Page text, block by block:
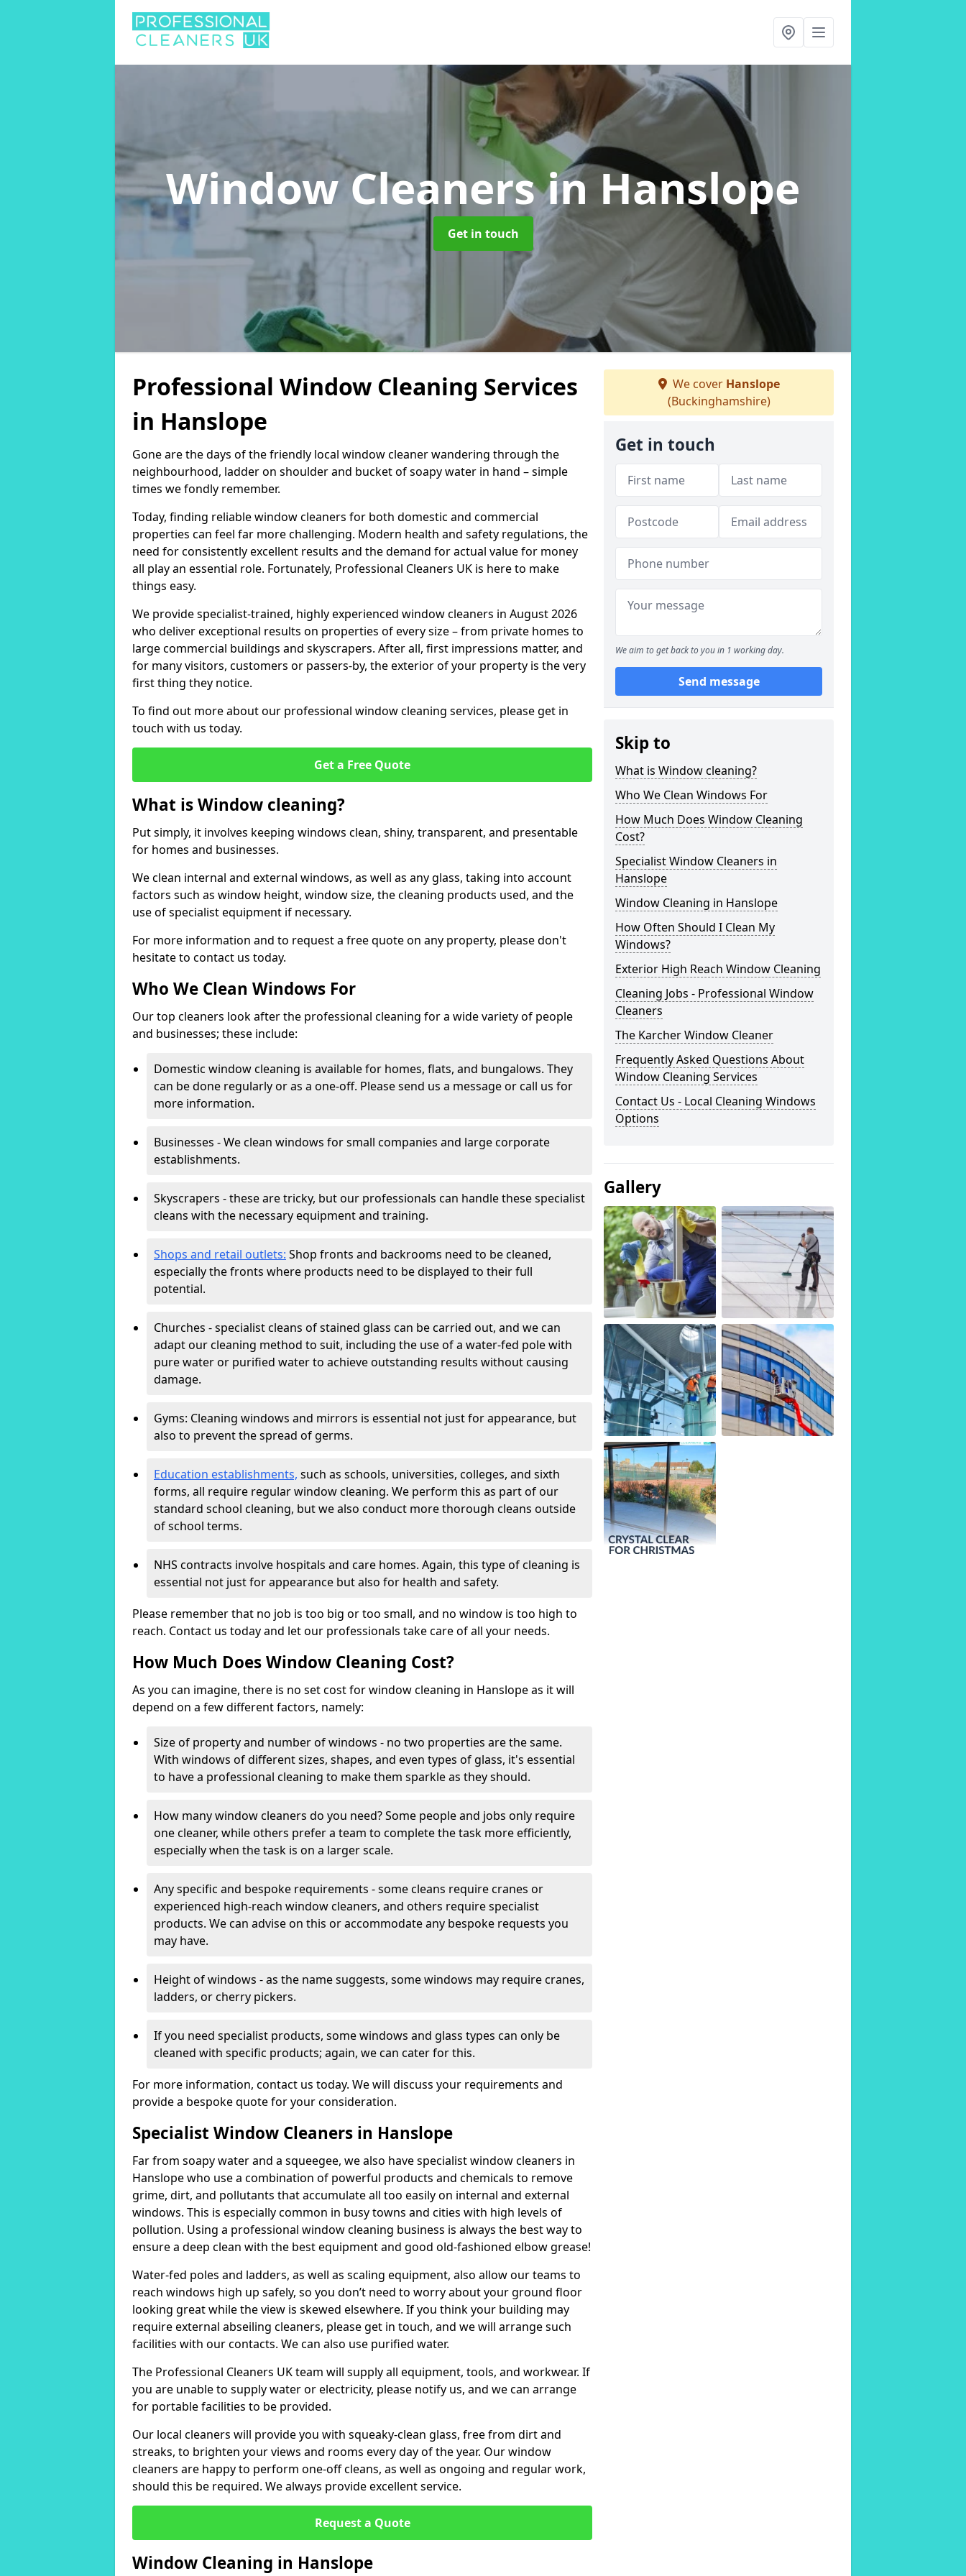
Window Cleanersin Hanslope
Get in touch
Professional Window Cleaning Services
in Hanslope
Gone are the days of the friendly local window cleaner wandering through the
neighbourhood, ladder on shoulder and bucket of soapy water in hand – simple
times we fondly remember.
Today, finding reliable window cleaners for both domestic and commercial
properties can feel far more challenging. Modern health and safety regulations, the
need for consistently excellent results and the demand for actual value for money
all play an essential role. Fortunately, Professional Cleaners UK is here to make
things easy.
We provide specialist-trained, highly experienced window cleaners in August 2026
who deliver exceptional results on properties of every size – from private homes to
large commercial buildings and skyscrapers. After all, first impressions matter, and
for many visitors, customers or passers-by, the exterior of your property is the very
first thing they notice.
To find out more about our professional window cleaning services, please get in
touch with us today.
Get a Free Quote
What is Window cleaning?
Put simply, it involves keeping windows clean, shiny, transparent, and presentable
for homes and businesses.
We clean internal and external windows, as well as any glass, taking into account
factors such as window height, window size, the cleaning products used, and the
use of specialist equipment if necessary.
For more information and to request a free quote on any property, please don't
hesitate to contact us today.
Who We Clean Windows For
Our top cleaners look after the professional cleaning for a wide variety of people
and businesses; these include:
Domestic window cleaning is available for homes, flats, and bungalows. They
can be done regularly or as a one-off. Please send us a message or call us for
more information.
Businesses - We clean windows for small companies and large corporate
establishments.
Skyscrapers - these are tricky, but our professionals can handle these specialist
cleans with the necessary equipment and training.
Shops and retail outlets: Shop fronts and backrooms need to be cleaned,
especially the fronts where products need to be displayed to their full
potential.
Churches - specialist cleans of stained glass can be carried out, and we can
adapt our cleaning method to suit, including the use of a water-fed pole with
pure water or purified water to achieve outstanding results without causing
damage.
Gyms: Cleaning windows and mirrors is essential not just for appearance, but
also to prevent the spread of germs.
Education establishments, such as schools, universities, colleges, and sixth
forms, all require regular window cleaning. We perform this as part of our
standard school cleaning, but we also conduct more thorough cleans outside
of school terms.
NHS contracts involve hospitals and care homes. Again, this type of cleaning is
essential not just for appearance but also for health and safety.
Please remember that no job is too big or too small, and no window is too high to
reach. Contact us today and let our professionals take care of all your needs.
How Much Does Window Cleaning Cost?
As you can imagine, there is no set cost for window cleaning in Hanslope as it will
depend on a few different factors, namely:
Size of property and number of windows - no two properties are the same.
With windows of different sizes, shapes, and even types of glass, it's essential
to have a professional cleaning to make them sparkle as they should.
How many window cleaners do you need? Some people and jobs only require
one cleaner, while others prefer a team to complete the task more efficiently,
especially when the task is on a larger scale.
Any specific and bespoke requirements - some cleans require cranes or
experienced high-reach window cleaners, and others require specialist
products. We can advise on this or accommodate any bespoke requests you
may have.
Height of windows - as the name suggests, some windows may require cranes,
ladders, or cherry pickers.
If you need specialist products, some windows and glass types can only be
cleaned with specific products; again, we can cater for this.
For more information, contact us today. We will discuss your requirements and
provide a bespoke quote for your consideration.
Specialist Window Cleaners in Hanslope
Far from soapy water and a squeegee, we also have specialist window cleaners in
Hanslope who use a combination of powerful products and chemicals to remove
grime, dirt, and pollutants that accumulate all too easily on internal and external
windows. This is especially common in busy towns and cities with high levels of
pollution. Using a professional window cleaning business is always the best way to
ensure a deep clean with the best equipment and good old-fashioned elbow grease!
Water-fed poles and ladders, as well as scaling equipment, also allow our teams to
reach windows high up safely, so you don’t need to worry about your ground floor
looking great while the view is skewed elsewhere. If you think your building may
require external abseiling cleaners, please get in touch, and we will arrange such
facilities with our contacts. We can also use purified water.
The Professional Cleaners UK team will supply all equipment, tools, and workwear. If
you are unable to supply water or electricity, please notify us, and we can arrange
for portable facilities to be provided.
Our local cleaners will provide you with squeaky-clean glass, free from dirt and
streaks, to brighten your views and rooms every day of the year. Our window
cleaners are happy to perform one-off cleans, as well as ongoing and regular work,
should this be required. We always provide excellent service.
Request a Quote
Window Cleaning in Hanslope
We cover Hanslope
(Buckinghamshire)
Get in touch
We aim to get back to you in 1 working day.
Send message
Skip to
What is Window cleaning?
Who We Clean Windows For
How Much Does Window Cleaning
Cost?
Specialist Window Cleaners in
Hanslope
Window Cleaning in Hanslope
How Often Should I Clean My
Windows?
Exterior High Reach Window Cleaning
Cleaning Jobs - Professional Window
Cleaners
The Karcher Window Cleaner
Frequently Asked Questions About
Window Cleaning Services
Contact Us - Local Cleaning Windows
Options
Gallery